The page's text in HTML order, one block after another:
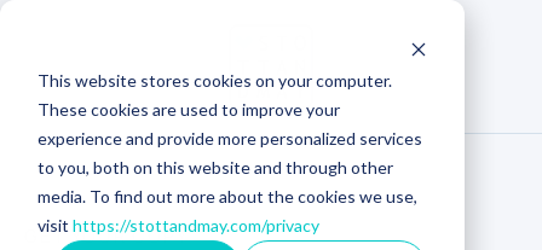
This website stores cookies on your computer.
These cookies are used to improve your
experience and provide more personalized services
to you, both on this website and through other
media. To find out more about the cookies we use,
visit https://stottandmay.com/privacy
GET YOUR COPY